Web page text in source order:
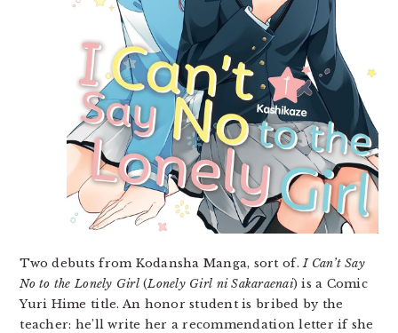
Two debuts from Kodansha Manga, sort of.I Can’t Say
No to the Lonely Girl(Lonely Girl ni Sakaraenai) is a Comic
Yuri Hime title. An honor student is bribed by the
teacher: he’ll write her a recommendation letter if she